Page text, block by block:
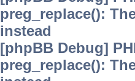
preg_replace():
instead
[phpBB Debug]
preg_replace():